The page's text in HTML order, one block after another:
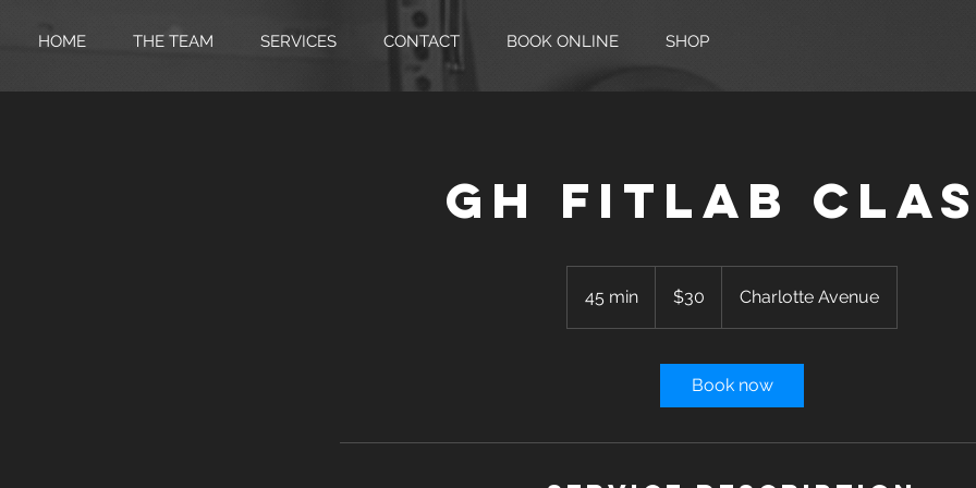
HOME THE TEAM SERVICES CONTACT BOOK ONLINE SHOP
GH FITLAB
45 min
5
dollars$30 Charlotte Avenue
Book now